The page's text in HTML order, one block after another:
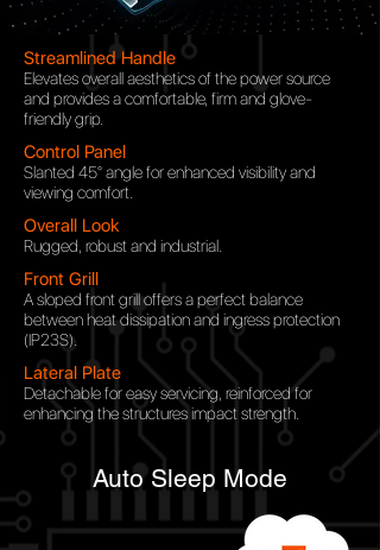
Streamlined Handle
Elevates overall aesthetics of the power source
and provides a comfortable, firm and glove-
friendly grip.
Control Panel
Slanted 45° angle forenhanced visibility and
viewing comfort.
Overall Look
Rugged, robust and industrial.
Front Grill
A sloped front grill offers a perfect balance
between heat dissipation and ingress protection
(IP23S).
Lateral Plate
Detachable for easy servicing, reinforced for
enhancing the structures impact strength.
Auto Sleep Mode